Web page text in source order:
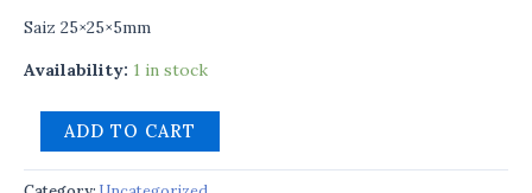
Saiz 25×25×5mm
Availability: 1 in stock
ADD TO CART